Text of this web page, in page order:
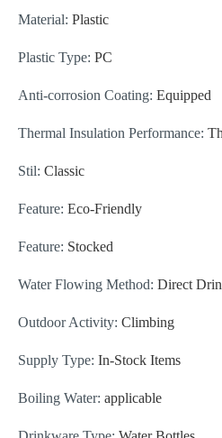
Material: Plastic
Plastic Type: PC
Anti-corrosion Coating: Equipped
Thermal Insulation Performance:
Stil: Classic
Feature: Eco-Friendly
Feature: Stocked
Water Flowing Method: Direct
Outdoor Activity: Climbing
Supply Type: In-Stock Items
Boiling Water: applicable